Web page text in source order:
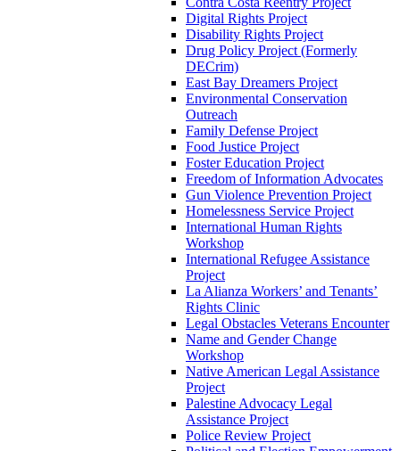
Digital Rights Project
Disability Rights Project
Drug Policy Project (Formerly
DECrim)
East Bay Dreamers Project
Environmental Conservation
Outreach
Family Defense Project
Food Justice Project
Foster Education Project
Freedom of Information Advocates
Gun Violence Prevention Project
Homelessness Service Project
International Human Rights
Workshop
International Refugee Assistance
Project
La Alianza Workers’ and Tenants’
Rights Clinic
Legal Obstacles Veterans Encounter
Name and Gender Change
Workshop
Native American Legal Assistance
Project
Palestine Advocacy Legal
Assistance Project
Police Review Project